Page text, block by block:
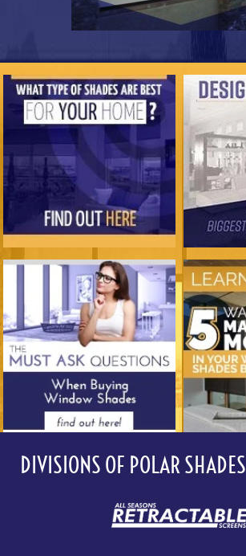
DIVISIONS OF POLAR SHADES